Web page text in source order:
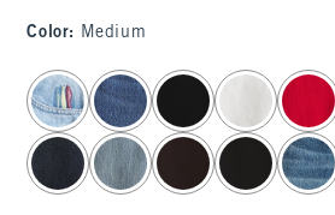
Color: Medium
select color